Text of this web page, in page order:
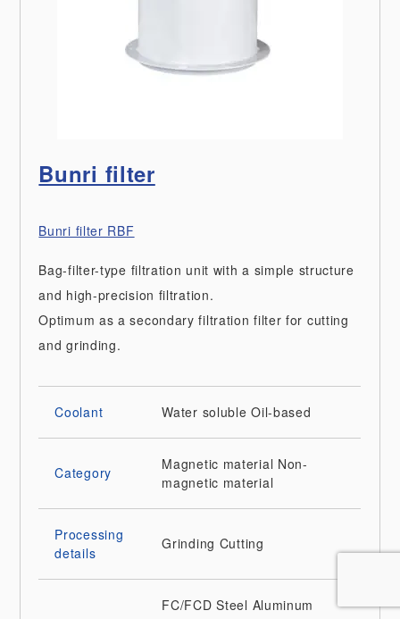
Bunri filter
Bunri filter RBF
Bag-filter-type filtration unit with a simple structure
and high-precision filtration.
Optimum as a secondary filtration filter for cutting
and grinding.
Coolant Water soluble Oil-based
Category Magnetic material Non-
magnetic material
Processing
details
Grinding Cutting
FC/FCD Steel Aluminum